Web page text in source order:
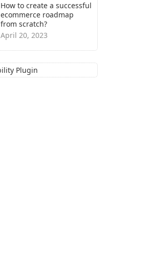
How to create a successful
ecommerce roadmap
from scratch?
April 20, 2023